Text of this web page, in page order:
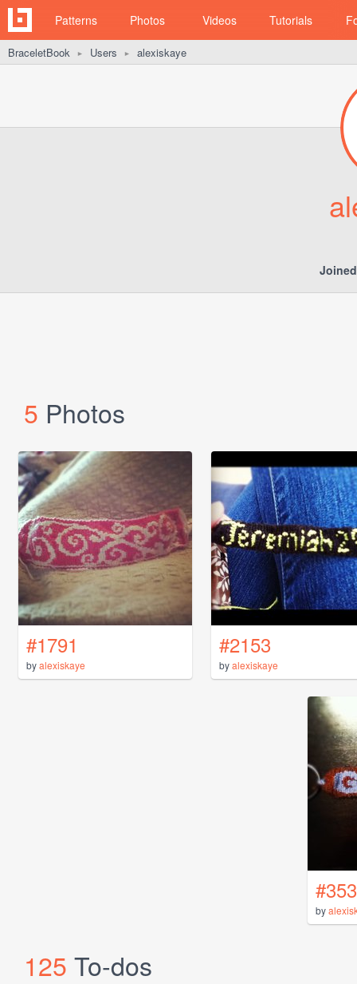
Patterns Photos Videos Tutorials
BraceletBook ► Users ► alexiskaye
5 Photos
#1791
byalexiskaye
#2153
byalexiskaye
by
125 To-dos